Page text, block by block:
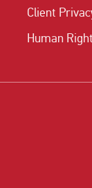
Client
Human